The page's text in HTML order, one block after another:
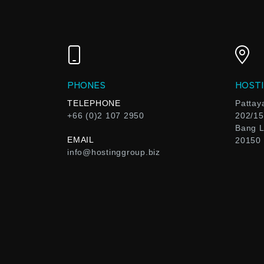
PHONES
TELEPHONE
+66 (0)2 107 2950
EMAIL
info@hostinggroup.biz
202/
Bang
20150